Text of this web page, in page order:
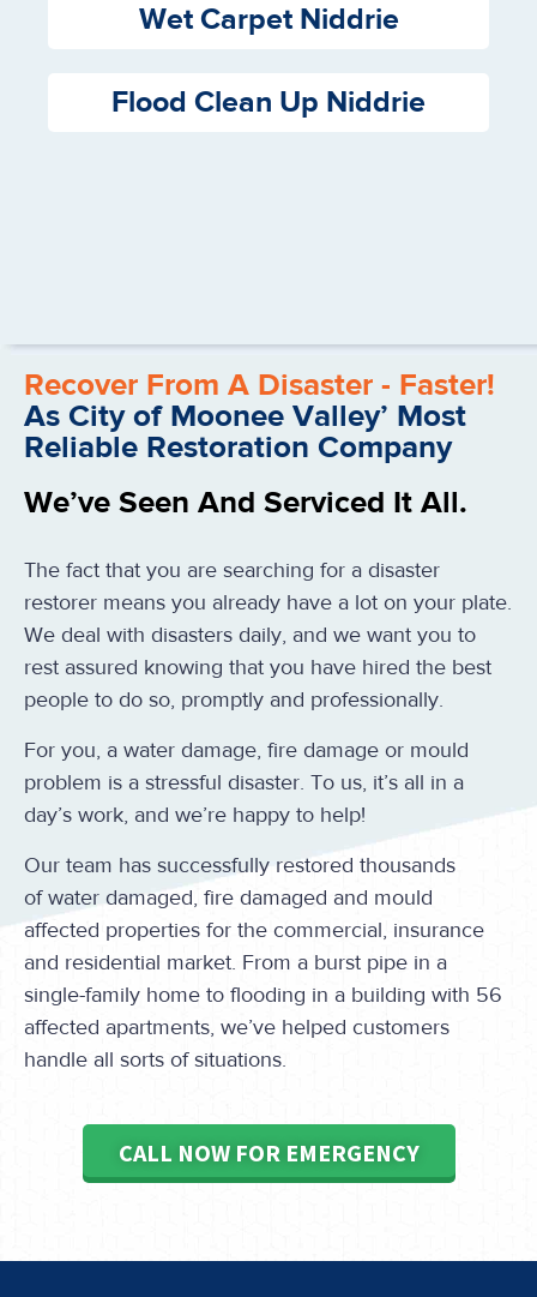
Wet Carpet Niddrie
Flood Clean Up Niddrie
Recover From A Disaster - Faster!
As City of Moonee Valley’ Most
Reliable Restoration Company
We’ve Seen And Serviced It All.
The fact that you are searching for a disaster
restorer means you already have a lot on your plate.
We deal with disasters daily, and we want you to
rest assured knowing that you have hired the best
people to do so, promptly and professionally.
For you, a water damage, fire damage or mould
problem is a stressful disaster. To us, it’s all in a
day’s work, and we’re happy to help!
Our team has successfully restored thousands
of water damaged, fire damaged and mould
affected properties for the commercial, insurance
and residential market. From a burst pipe in a
single-family home to flooding in a building with 56
affected apartments, we’ve helped customers
handle all sorts of situations.
CALL NOW FOR EMERGENCY